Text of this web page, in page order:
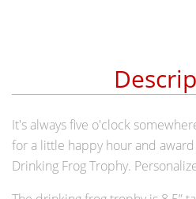
It's always five o'clock
for a little happy hour and
Drinking Frog Trophy.